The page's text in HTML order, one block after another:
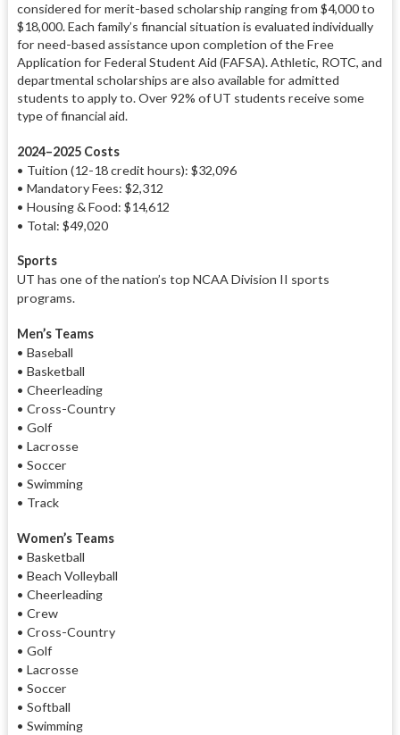
considered for merit-based scholarship ranging from $4,000 to
$18,000. Each family’s financial situation is evaluated individually
for need-based assistance upon completion of the Free
Application for Federal Student Aid (FAFSA). Athletic, ROTC, and
departmental scholarships are also available for admitted
students to apply to. Over 92% of UT students receive some
type of financial aid.
2024–2025 Costs
• Tuition (12-18 credit hours): $32,096
• Mandatory Fees: $2,312
• Housing & Food: $14,612
• Total: $49,020
Sports
UT has one of the nation’s top NCAA Division II sports
programs.
Men’s Teams
• Baseball
• Basketball
• Cheerleading
• Cross-Country
• Golf
• Lacrosse
• Soccer
• Swimming
• Track
Women’s Teams
• Basketball
• Beach Volleyball
• Cheerleading
• Crew
• Cross-Country
• Golf
• Lacrosse
• Soccer
• Softball
• Swimming